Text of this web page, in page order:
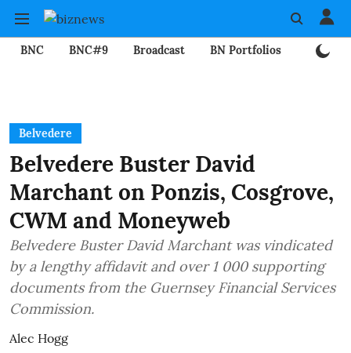
BNC BNC#9 Broadcast BN Portfolios
Belvedere
Belvedere Buster David
Marchant on Ponzis, Cosgrove,
CWM and Moneyweb
Belvedere Buster David Marchant was vindicated
by a lengthy affidavit and over 1 000 supporting
documents from the Guernsey Financial Services
Commission.
Alec Hogg